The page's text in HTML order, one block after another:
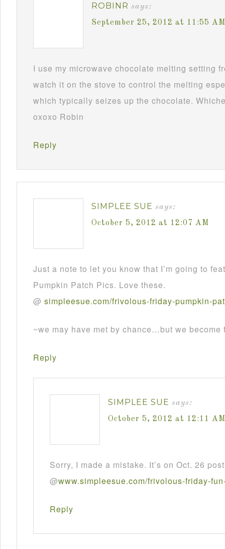
ROBINR says:
September 25, 2012 at 11:55 AM
I use my microwave chocolate melting setting
watch it on the stove to control the melting
which typically seizes up the chocolate.
oxoxo Robin
Reply
SIMPLEE SUE says:
October 5, 2012 at 12:07 AM
Just a note to let you know that I’m going to
Pumpkin Patch Pics. Love these.
@ simpleesue.com/frivolous-friday-pumpkin-
~we may have met by chance…but we become
Reply
SIMPLEE SUE says:
October 5, 2012 at 12:11 AM
Sorry, I made a mistake. It’s on Oct. 26
@www.simpleesue.com/frivolous-friday-fun
Reply